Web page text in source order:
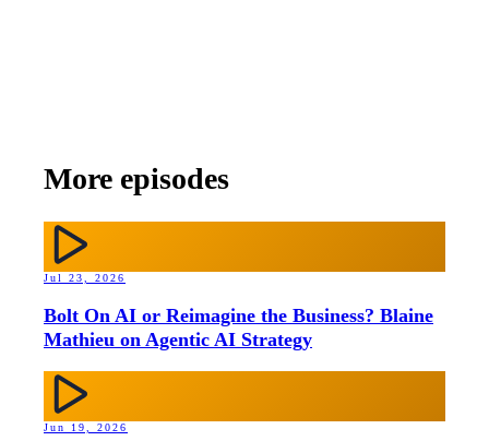
More episodes
Jul 23, 2026
Bolt On AI or Reimagine the Business? Blaine
Mathieu on Agentic AI Strategy
Jun 19, 2026